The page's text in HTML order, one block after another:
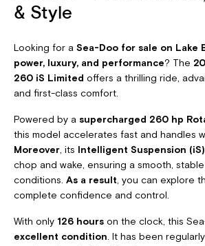
& Style
Looking for a Sea-Doo for sale on Lake
power, luxury, and performance? The
260 iS Limited offers a thrilling ride,
and first-class comfort.
Powered by a supercharged 260 hp
this model accelerates fast and handles
Moreover , its Intelligent Suspension (iS)
chop and wake, ensuring a smooth,
conditions. As a result , you can explore
complete confidence and control.
With only 126 hours on the clock, this
excellent condition . It has been